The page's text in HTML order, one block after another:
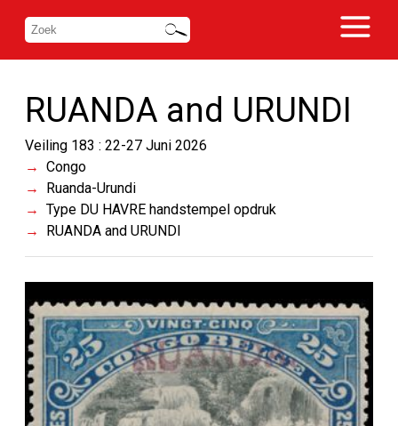
RUANDA and URUNDI
Veiling 183 : 22-27 Juni 2026
Congo
Ruanda-Urundi
Type DU HAVRE handstempel opdruk
RUANDA and URUNDI